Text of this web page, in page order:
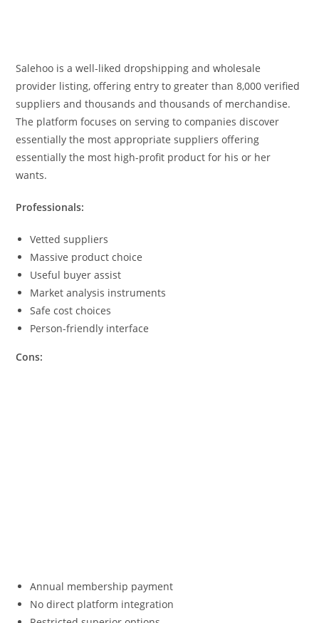
Salehoo is a well-liked dropshipping and wholesale
provider listing, offering entry to greater than 8,000 verified
suppliers and thousands and thousands of merchandise.
The platform focuses on serving to companies discover
essentially the most appropriate suppliers offering
essentially the most high-profit product for his or her
wants.
Professionals:
Vetted suppliers
Massive product choice
Useful buyer assist
Market analysis instruments
Safe cost choices
Person-friendly interface
Cons:
Annual membership payment
No direct platform integration